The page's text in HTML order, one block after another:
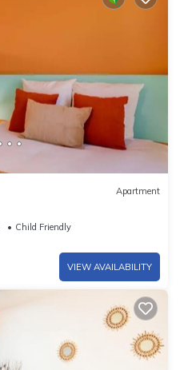
Apartment
Child Friendly
VIEW AVAILABILITY